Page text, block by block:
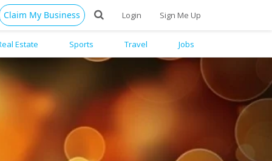
Claim My Business Login Sign Me Up
Estate Sports Travel Jobs